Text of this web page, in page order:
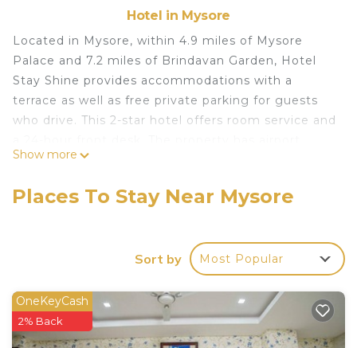
Hotel in Mysore
Located in Mysore, within 4.9 miles of Mysore
Palace and 7.2 miles of Brindavan Garden, Hotel
Stay Shine provides accommodations with a
terrace as well as free private parking for guests
who drive. This 2-star hotel offers room service and
transportation, while a car rental service is also
equipped with a seating area. The private
and a hairdryer. At Hotel Stay Shine all rooms
come with a desk and a flat-screen TV. GRS
Fantasy Park is 1.1 miles from the accommodation,
while DRC Cinemas Mysore is 3.9 miles away.
Mysore Airport is 12 miles from the property.
Show more
Places To Stay Near Mysore
Sort by Most Popular
OneKeyCash
2% Back